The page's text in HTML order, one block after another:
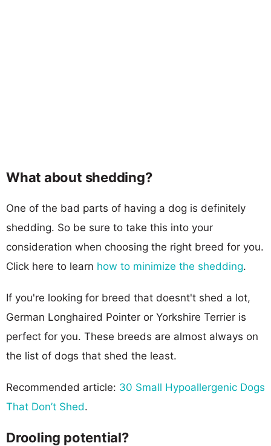
What about shedding?
One of the bad parts of having a dog is definitely
shedding. So be sure to take this into your
consideration when choosing the right breed for you.
Click here to learn how to minimize the shedding.
If you're looking for breed that doesnt't shed a lot,
German Longhaired Pointer or Yorkshire Terrier is
perfect for you. These breeds are almost always on
the list of dogs that shed the least.
Recommended article: 30 Small Hypoallergenic Dogs
That Don’t Shed.
Drooling potential?